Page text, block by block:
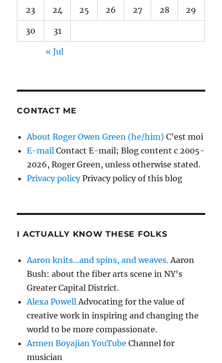
23 24 25 26 27 28 29
30 31
« Jul
CONTACT ME
About Roger Owen Green (he/him) C’est moi
E-mail Contact E-mail; Blog content c 2005-
2026, Roger Green, unless otherwise stated.
Privacy policyPrivacy policy of this blog
I ACTUALLY KNOW THESE FOLKS
Aaron knits…and spins, and weaves.Aaron
Bush: about the fiber arts scene in NY’s
Greater Capital District.
Alexa PowellAdvocating for the value of
creative work in inspiring and changing the
world to be more compassionate.
Armen Boyajian YouTube Channel for
musician